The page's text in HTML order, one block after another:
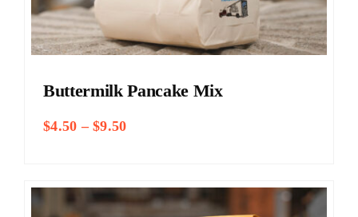
Buttermilk Pancake Mix
$4.50 – $9.50Price